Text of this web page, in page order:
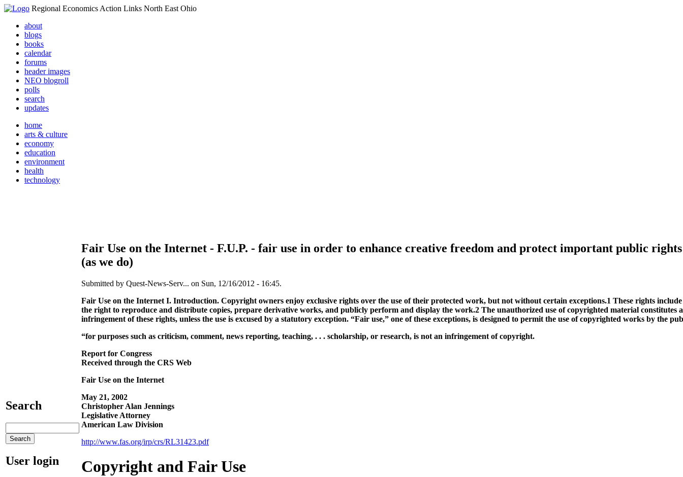
Regional Economics Action Links North East Ohio
about
blogs
books
calendar
forums
header images
NEO blogroll
polls
search
updates
home
arts & culture
economy
education
environment
health
technology
Search
User login
Fair Use on the Internet - F.U.P. - fair use in order to enhance creative freedom and protect important public rights
(as we do)
Submitted by Quest-News-Serv... on Sun, 12/16/2012 - 16:45.
Fair Use on the Internet I. Introduction. Copyright owners enjoy exclusive rights over the use of their protected work, but not without certain exceptions.1 These rights include
the right to reproduce and distribute copies, prepare derivative works, and publicly perform and display the work.2 The unauthorized use of copyrighted material constitutes a
infringement of these rights, unless the use is excused by a statutory exception. “Fair use,” one of these exceptions, is designed to permit the use of copyrighted works by the
“for purposes such as criticism, comment, news reporting, teaching, . . . scholarship, or research, is not an infringement of copyright.
Report for Congress
Received through the CRS Web
Fair Use on the Internet
May 21, 2002
Christopher Alan Jennings
Legislative Attorney
American Law Division
http://www.fas.org/irp/crs/RL31423.pdf
Copyright and Fair Use